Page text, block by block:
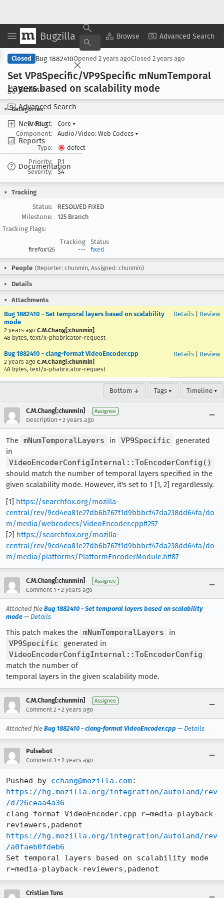
Bugzilla Browse Advanced Search
Browse
Advanced Search
New Bug
Reports
Documentation
Copy Summary ▾ View ▾
Closed Bug 1882410Opened 2 years agoClosed 2 years ago
Set VP8Specific/VP9Specific mNumTemporal
Layers based on scalability mode
Categories
Product:
Core ▾
Component:
Audio/Video: Web Codecs ▾
Type:
defect
Priority:
P1
Severity:
S4
Tracking
Status:
RESOLVED FIXED
Milestone:
125 Branch
Tracking Flags:
Tracking
Status
firefox125 --- fixed
People (Reporter: chunmin, Assigned: chunmin)
Details
Attachments
Bug 1882410 - Set temporal layers based on scalability
mode
2 years ago C.M.Chang[:chunmin]
48 bytes, text/x-phabricator-request
Details Review
Bug 1882410 - clang-format VideoEncoder.cpp
2 years ago C.M.Chang[:chunmin]
48 bytes, text/x-phabricator-request
Details Review
Bottom ↓ Tags ▾ Timeline ▾
C.M.Chang[:chunmin] Assignee
Description • 2 years ago
The mNumTemporalLayers in VP9Specific
generated
in
VideoEncoderConfigInternal::ToEncoderConfig()
should match the number of temporal layers specified in the
given scalability mode. However, it's set to 1 [1, 2] regardlessly.
[1] https://searchfox.org/mozilla-
central/rev/9cd4ea81e27db6b767f1d9bbbcf47da238dd64fa/do
m/media/webcodecs/VideoEncoder.cpp#257
[2] https://searchfox.org/mozilla-
central/rev/9cd4ea81e27db6b767f1d9bbbcf47da238dd64fa/do
m/media/platforms/PlatformEncoderModule.h#87
C.M.Chang[:chunmin] Assignee
Comment 1 • 2 years ago
Attached file Bug 1882410 - Set temporal layers based on scalability
mode — Details
This patch makes the mNumTemporalLayers
in
VP9Specific
generated in
VideoEncoderConfigInternal::ToEncoderConfig
match the number of
temporal layers in the given scalability mode.
C.M.Chang[:chunmin] Assignee
Comment 2 • 2 years ago
Attached file Bug 1882410 - clang-format VideoEncoder.cpp — Details
Pulsebot
Comment 3 • 2 years ago
Pushed by cchang@mozilla.com
https://hg.mozilla.org/integration/autoland/rev
/d726ceaa4a36
clang-format VideoEncoder.cpp r=media-playback-
https://hg.mozilla.org/integration/autoland/rev
/a0faeb0fdeb6
Set temporal layers based on scalability mode
r=media-playback-reviewers,padenot
Cristian Tuns